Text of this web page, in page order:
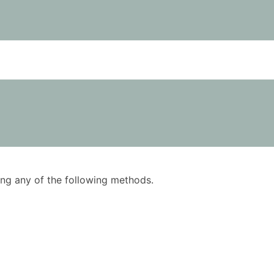
any of the following methods.